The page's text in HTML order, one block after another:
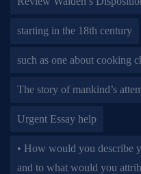
starting in the 18th century
such as one about cooking
The story of mankind’s
Urgent Essay help
• How would you describe
and to what would you